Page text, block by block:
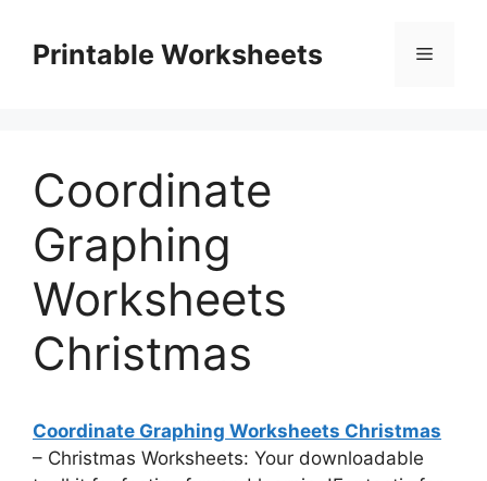
contentPrintable Worksheets Menu
Coordinate
Graphing
Worksheets
Christmas
Coordinate Graphing Worksheets Christmas
– Christmas Worksheets: Your downloadable